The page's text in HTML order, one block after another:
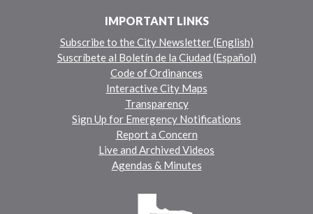
IMPORTANT LINKS
Subscribe to the City Newsletter (English)
Suscríbete al Boletín de la Ciudad (Español)
Code of Ordinances
Interactive City Maps
Transparency
Sign Up for Emergency Notifications
Report a Concern
Live and Archived Videos
Agendas & Minutes